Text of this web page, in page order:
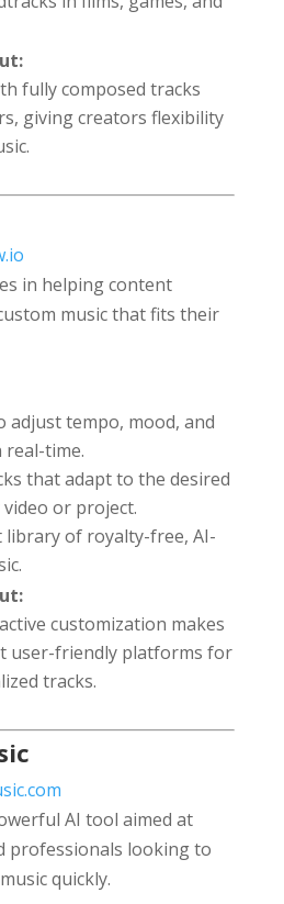
fully composed tracks
giving creators flexibility
in helping content
music that fits their
adjust tempo, mood, and
time.
that adapt to the desired
or project.
library of royalty-free, AI-
customization makes
user-friendly platforms for
tracks.
AI tool aimed at
professionals looking to
quickly.